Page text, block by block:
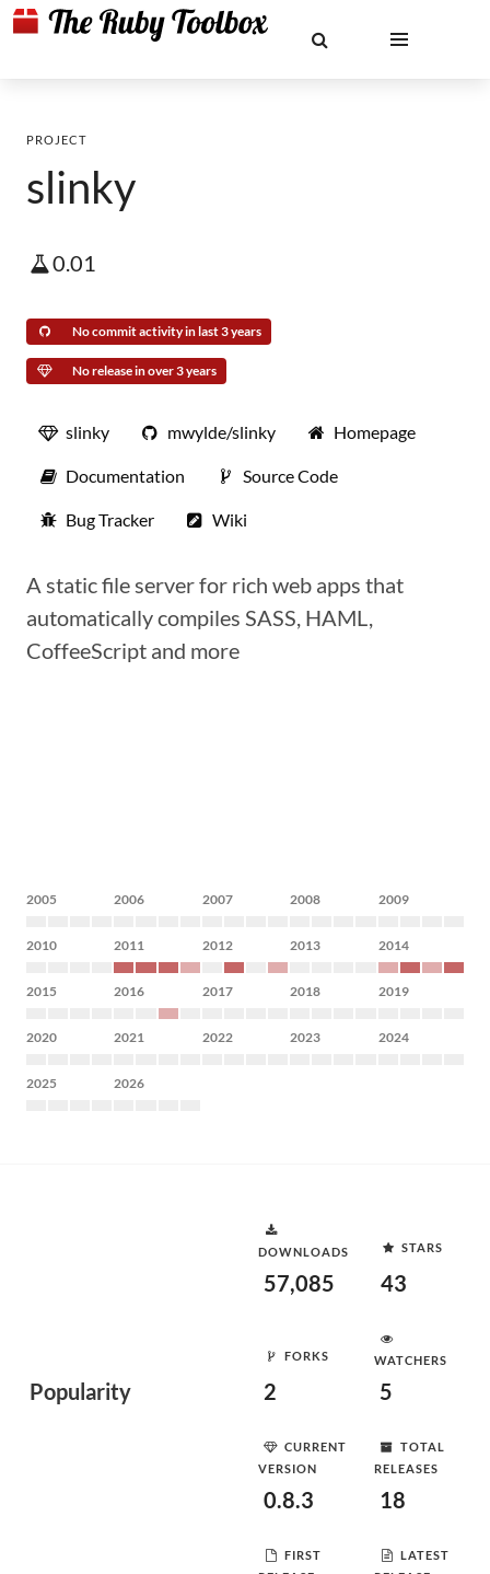
PROJECT
slinky
0.01
No commit activity in last 3 years
No release in over 3 years
slinky mwylde/slinky Homepage
Documentation Source Code
Bug Tracker Wiki
A static file server for rich web apps that
automatically compiles SASS, HAML,
CoffeeScript and more
2005 2006 2007 2008 2009
2010 2011 2012 2013 2014
2015 2016 2017 2018 2019
2020 2021 2022 2023 2024
2025 2026
Popularity
DOWNLOADS
57,085
STARS
43
FORKS
2
WATCHERS
5
CURRENT
VERSION
0.8.3
TOTAL
RELEASES
18
FIRST
LATEST